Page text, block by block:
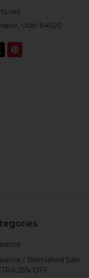
Utah 84020
/ Blemished Sale
25% OFF